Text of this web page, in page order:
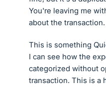
You're leaving me
about the transaction.
This is something
I can see how the
categorized without
transaction. This is a